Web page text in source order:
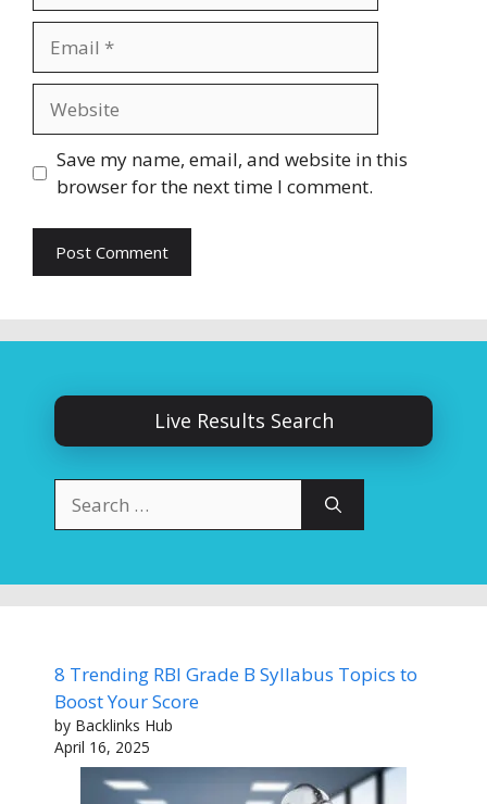
Save my name, email, and website in this
browser for the next time I comment.
Live Results Search
for:
8 Trending RBI Grade B Syllabus Topics to
Boost Your Score
by Backlinks Hub
April 16, 2025